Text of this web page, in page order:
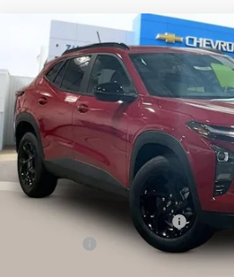
New 2026Chevrolet TraxLT
Special Offer
Price Drop
VIN:KL77LHEP1TC219706Stock:
In Stock
ZIMBRICK
Less
MSRP:
Price reduction below MSRP:
Compare Vehicle